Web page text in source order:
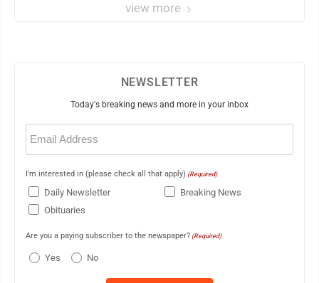
view more
NEWSLETTER
Today's breaking news and more in your inbox
Email
(Required)
I'm interested in (please check all that apply) (Required)
Daily Newsletter
Breaking News
Obituaries
Are you a paying subscriber to the newspaper? (Required)
Yes No